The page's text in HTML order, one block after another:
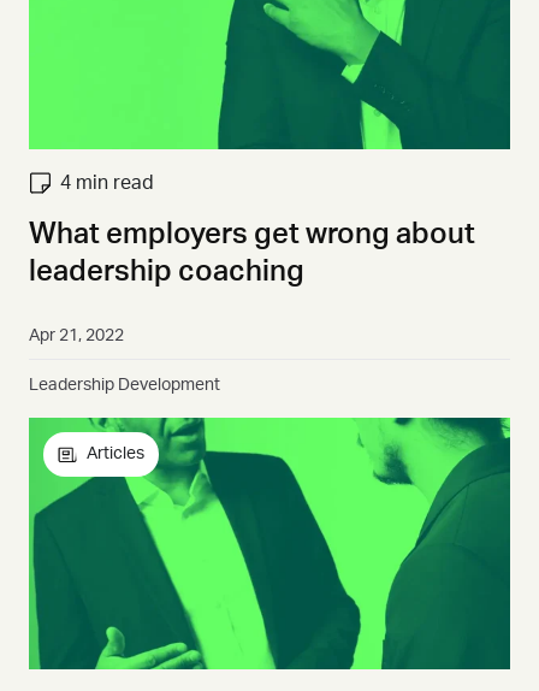
4 min read
What employers get wrong about
leadership coaching
Apr 21, 2022
Leadership Development
Articles